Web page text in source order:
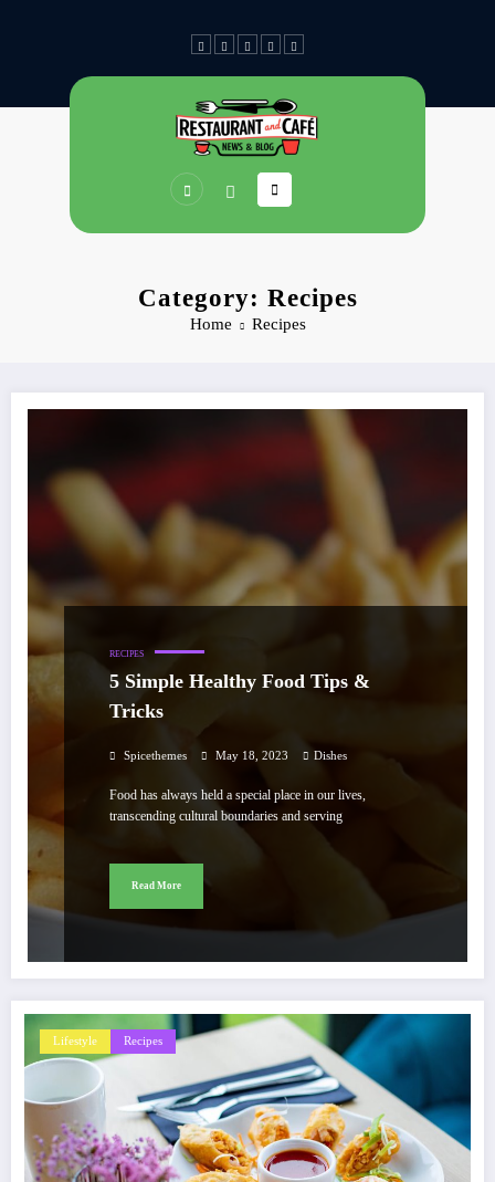
Category: Recipes
Home Recipes
RECIPES
5 Simple Healthy Food Tips &
Tricks
Spicethemes May 18, 2023 Dishes
Food has always held a special place in our lives,
transcending cultural boundaries and serving
Read More
Lifestyle Recipes